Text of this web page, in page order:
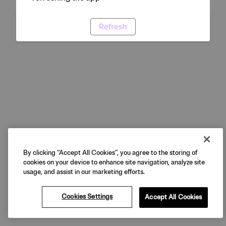
Refresh
By clicking “Accept All Cookies”, you agree to the storing of
cookies on your device to enhance site navigation, analyze site
usage, and assist in our marketing efforts.
Cookies Settings Accept All Cookies